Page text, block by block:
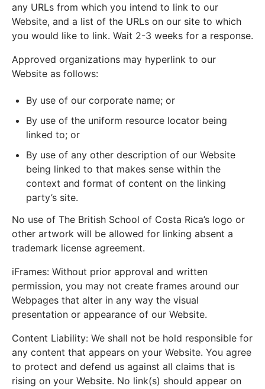
any URLs from which you intend to link to our
Website, and a list of the URLs on our site to which
you would like to link. Wait 2-3 weeks for a response.
Approved organizations may hyperlink to our
Website as follows:
By use of our corporate name; or
By use of the uniform resource locator being
linked to; or
By use of any other description of our Website
being linked to that makes sense within the
context and format of content on the linking
party’s site.
No use of The British School of Costa Rica’s logo or
other artwork will be allowed for linking absent a
trademark license agreement.
iFrames: Without prior approval and written
permission, you may not create frames around our
Webpages that alter in any way the visual
presentation or appearance of our Website.
Content Liability: We shall not be hold responsible for
any content that appears on your Website. You agree
to protect and defend us against all claims that is
rising on your Website. No link(s) should appear on